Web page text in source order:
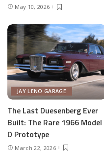
May 10, 2026
JAY LENO GARAGE
The Last Duesenberg Ever
Built: The Rare 1966 Model
D Prototype
March 22, 2026